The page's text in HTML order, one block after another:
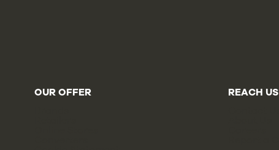
OUR OFFER
REACH US